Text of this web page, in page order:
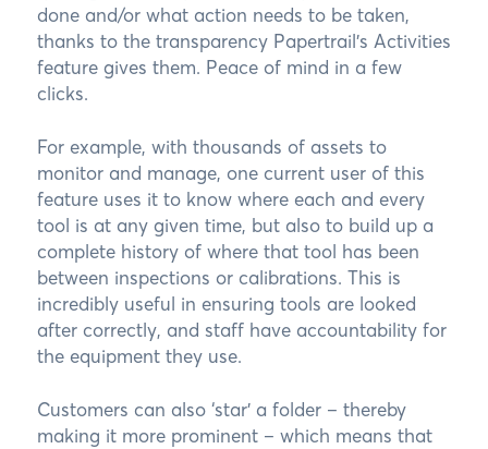
done and/or what action needs to be taken,
thanks to the transparency Papertrail’s Activities
feature gives them. Peace of mind in a few
clicks.
For example, with thousands of assets to
monitor and manage, one current user of this
feature uses it to know where each and every
tool is at any given time, but also to build up a
complete history of where that tool has been
between inspections or calibrations. This is
incredibly useful in ensuring tools are looked
after correctly, and staff have accountability for
the equipment they use.
Customers can also ‘star’ a folder – thereby
making it more prominent – which means that